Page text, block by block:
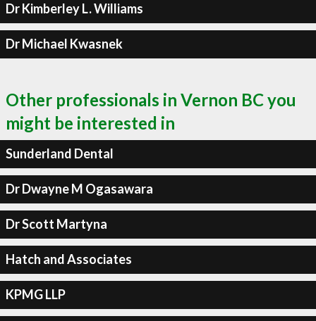
Dr Kimberley L. Williams
Dr Michael Kwasnek
Other professionals in Vernon BC you
might be interested in
Sunderland Dental
Dr Dwayne M Ogasawara
Dr Scott Martyna
Hatch and Associates
KPMG LLP